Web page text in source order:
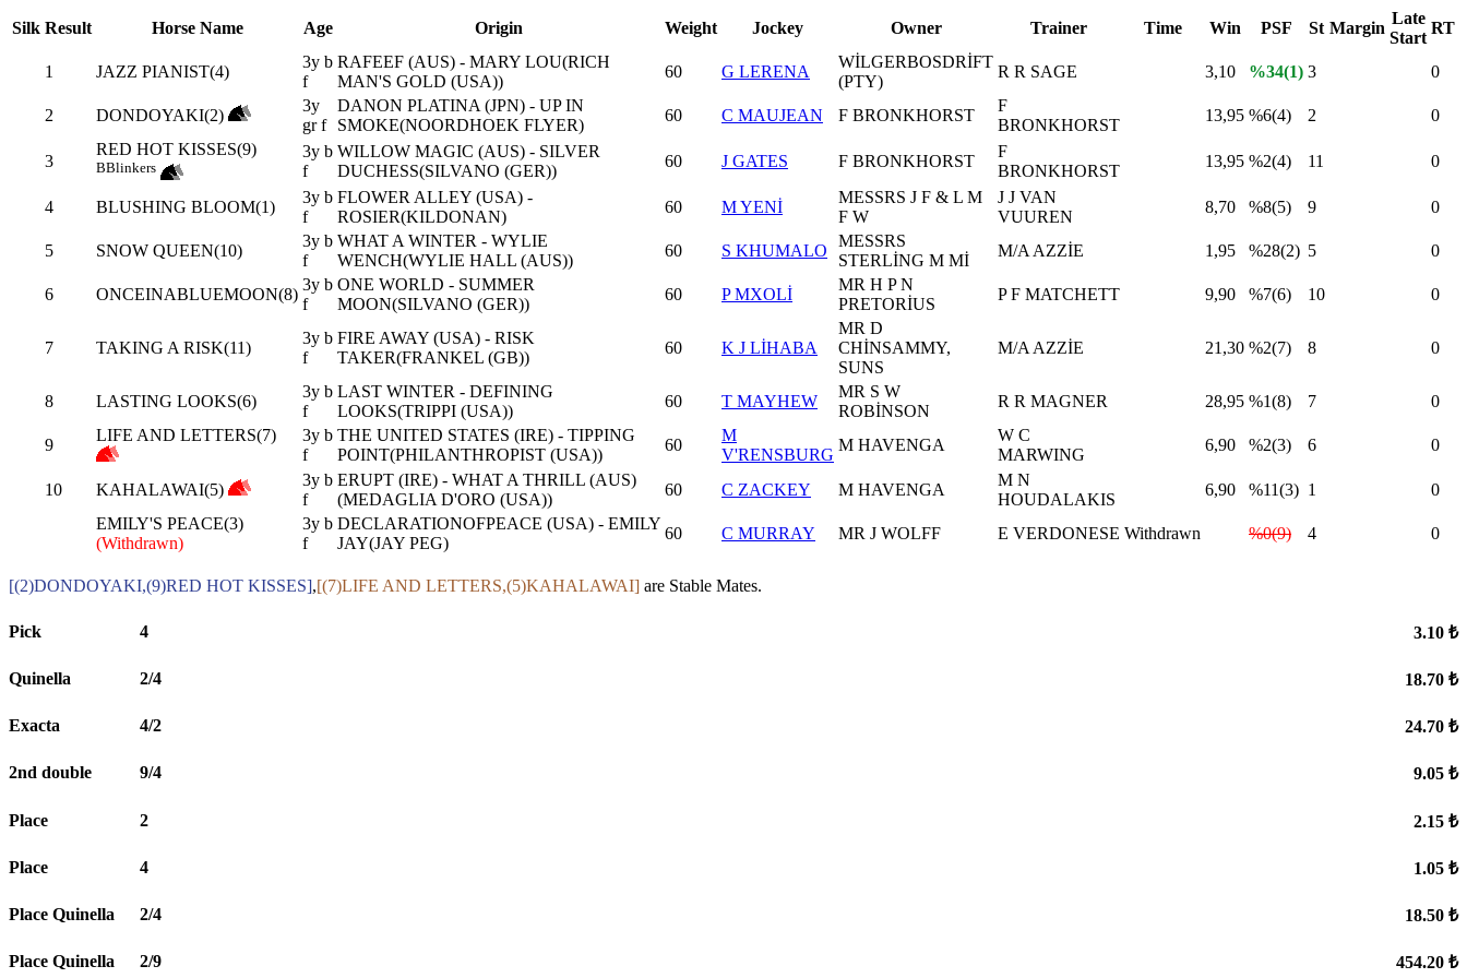
Silk Result Horse Name Age Origin Weight Jockey Owner Trainer Time Win PSF St Margin
Late
Start
RT
1 JAZZ PIANIST(4)
3y b
f
RAFEEF (AUS) - MARY LOU(RICH
MAN'S GOLD (USA))
60 G LERENA
WİLGERBOSDRİFT
(PTY)
R R SAGE 3,10 %34(1) 3 0
2 DONDOYAKI(2)
3y
gr f
DANON PLATINA (JPN) - UP IN
SMOKE(NOORDHOEK FLYER)
60 C MAUJEAN F BRONKHORST
F
BRONKHORST
13,95 %6(4) 2 0
3
RED HOT KISSES(9)
BBlinkers
3y b
f
WILLOW MAGIC (AUS) - SILVER
DUCHESS(SILVANO (GER))
60 J GATES F BRONKHORST
F
BRONKHORST
13,95 %2(4) 11 0
4 BLUSHING BLOOM(1)
3y b
f
FLOWER ALLEY (USA) -
ROSIER(KILDONAN)
60 M YENİ
MESSRS J F & L M
F W
J J VAN
VUUREN
8,70 %8(5) 9 0
5 SNOW QUEEN(10)
3y b
f
WHAT A WINTER - WYLIE
WENCH(WYLIE HALL (AUS))
60 S KHUMALO
MESSRS
STERLİNG M Mİ
M/A AZZİE 1,95 %28(2) 5 0
6 ONCEINABLUEMOON(8)
3y b
f
ONE WORLD - SUMMER
MOON(SILVANO (GER))
60 P MXOLİ
MR H P N
PRETORİUS
P F MATCHETT 9,90 %7(6) 10 0
7 TAKING A RISK(11)
3y b
f
FIRE AWAY (USA) - RISK
TAKER(FRANKEL (GB))
60 K J LİHABA
MR D
CHİNSAMMY,
SUNS
M/A AZZİE 21,30 %2(7) 8 0
8 LASTING LOOKS(6)
3y b
f
LAST WINTER - DEFINING
LOOKS(TRIPPI (USA))
60 T MAYHEW
MR S W
ROBİNSON
R R MAGNER 28,95 %1(8) 7 0
9
LIFE AND LETTERS(7)
3y b
f
THE UNITED STATES (IRE) - TIPPING
POINT(PHILANTHROPIST (USA))
60
M
V'RENSBURG
M HAVENGA
W C
MARWING
6,90 %2(3) 6 0
10 KAHALAWAI(5)
3y b
f
ERUPT (IRE) - WHAT A THRILL (AUS)
(MEDAGLIA D'ORO (USA))
60 C ZACKEY M HAVENGA
M N
HOUDALAKIS
6,90 %11(3) 1
0
EMILY'S PEACE(3)
(Withdrawn)
3y b
f
DECLARATIONOFPEACE (USA) - EMILY
JAY(JAY PEG)
60 C MURRAY MR J WOLFF E VERDONESE Withdrawn %0(9) 4 0
[(2)DONDOYAKI,(9)RED HOT KISSES],[(7)LIFE AND LETTERS,(5)KAHALAWAI] are Stable Mates.
Pick 4 3.10 ₺
Quinella 2/4 18.70 ₺
Exacta 4/2 24.70 ₺
2nd double 9/4 9.05 ₺
Place 2 2.15 ₺
Place 4 1.05 ₺
Place Quinella 2/4 18.50 ₺
Place Quinella 2/9 454.20 ₺